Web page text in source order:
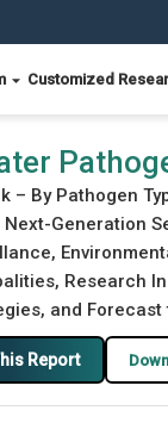
Customized
– By Pathogen
Next-Generation
Research
and Forecast
Report